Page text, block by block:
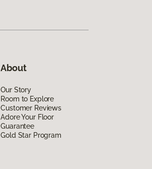
About
Our Story
Room to Explore
Customer Reviews
Adore Your Floor
Guarantee
Gold Star Program